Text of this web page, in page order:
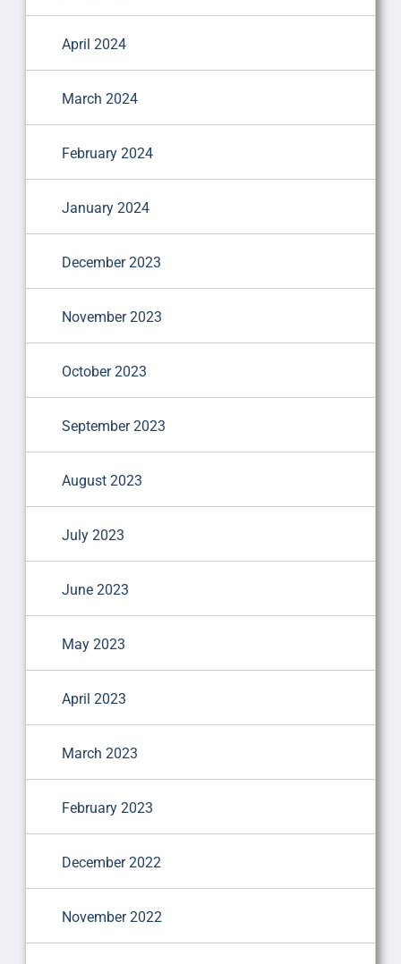
April 2024
March 2024
February 2024
January 2024
December 2023
November 2023
October 2023
September 2023
August 2023
July 2023
June 2023
May 2023
April 2023
March 2023
February 2023
December 2022
November 2022